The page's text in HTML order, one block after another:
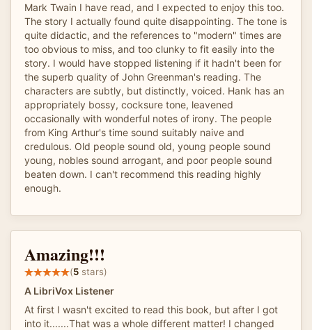
Mark Twain I have read, and I expected to enjoy this too.
The story I actually found quite disappointing. The tone is
quite didactic, and the references to "modern" times are
too obvious to miss, and too clunky to fit easily into the
story. I would have stopped listening if it hadn't been for
the superb quality of John Greenman's reading. The
characters are subtly, but distinctly, voiced. Hank has an
appropriately bossy, cocksure tone, leavened
occasionally with wonderful notes of irony. The people
from King Arthur's time sound suitably naive and
credulous. Old people sound old, young people sound
young, nobles sound arrogant, and poor people sound
beaten down. I can't recommend this reading highly
enough.
Amazing!!!
(5 stars)
A LibriVox Listener
At first I wasn't excited to read this book, but after I got
into it.......That was a whole different matter! I changed